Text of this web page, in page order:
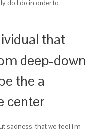
do I do in order to
that
deep-down
the a
center
sadness, that we feel i’m